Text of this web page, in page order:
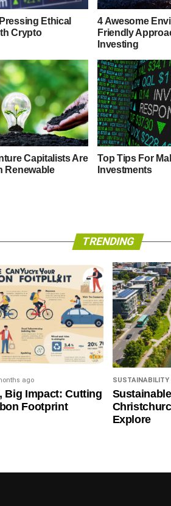
Ethical
Crypto
4 Awesome
Friendly
Investing
Capitalists Are
Renewable
Top Tips For
Investments
TRENDING
ago
Big Impact: Cutting
Footprint
SUSTAINABILITY
Explore